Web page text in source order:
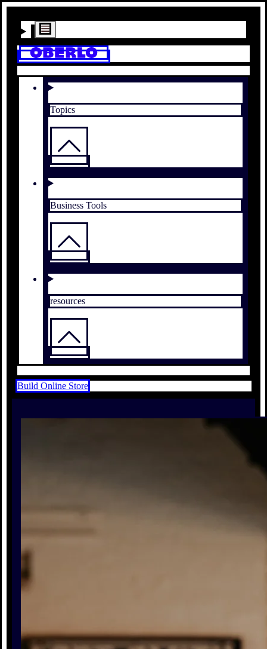
Topics
Business Tools
resources
Build Online Store